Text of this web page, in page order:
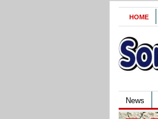
HOME
News